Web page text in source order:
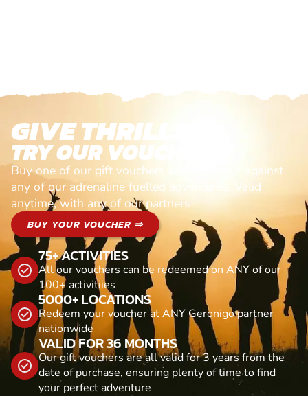
GIVE THRILLS!
TRY OUR VOUCHERS!
Buy one of our gift vouchers and redeem it against
any of our adrenaline fuelled adventures. Valid
anytime, with any of our partners
BUY YOUR VOUCHER ⇒
75+ ACTIVITIES
All our vouchers can be redeemed on ANY of our
100+ activitiies
5000+ LOCATIONS
Redeem your voucher at ANY Geronigo partner
nationwide
VALID FOR 36 MONTHS
Our gift vouchers are all valid for 3 years from the
date of purchase, ensuring plenty of time to find
your perfect adventure